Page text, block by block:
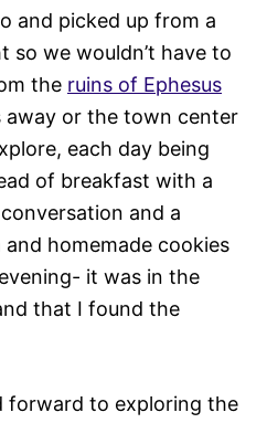
and picked up from a
so we wouldn’t have to
the ruins of Ephesus
away or the town center
each day being
of breakfast with a
and a
homemade cookies
it was in the
that I found the
forward to exploring the